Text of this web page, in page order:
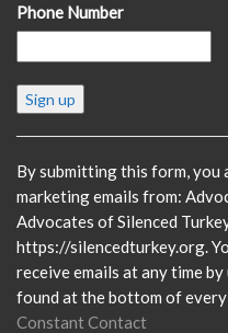
Phone Number
Constant
Contact
Please
leave
this
field
blank.
By submitting this form, you
marketing emails from:
Advocates of Silenced
https://silencedturkey.org.
receive emails at any time
found at the bottom of every
Constant Contact